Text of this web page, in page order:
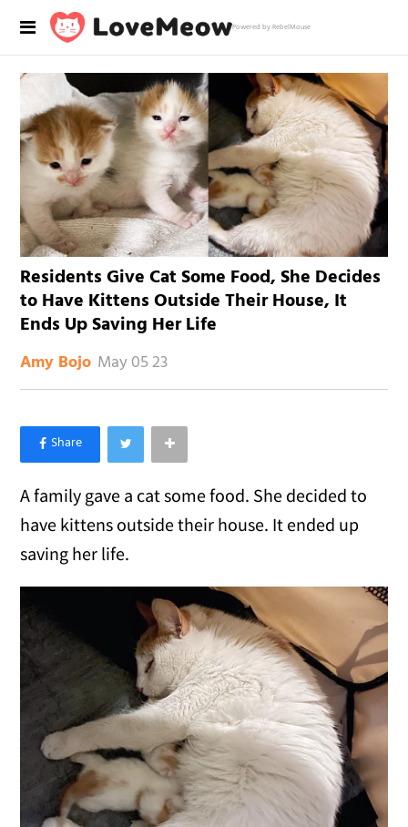
Powered by RebelMouse
Residents Give Cat Some Food, She Decides
to Have Kittens Outside Their House, It
Ends Up Saving Her Life
Amy Bojo May 05 23
×
Like Love Meow on Facebook
A family gave a cat some food. She decided to
have kittens outside their house. It ended up
saving her life.